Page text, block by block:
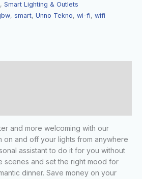
, Smart Lighting & Outlets
, smart, Unno Tekno, wi-fi, wifi
and more welcoming with our
on and off your lights from anywhere
assistant to do it for you without
scenes and set the right mood for
dinner. Save money on your